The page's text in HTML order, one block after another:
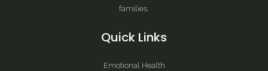
families.
Quick Links
Emotional Health